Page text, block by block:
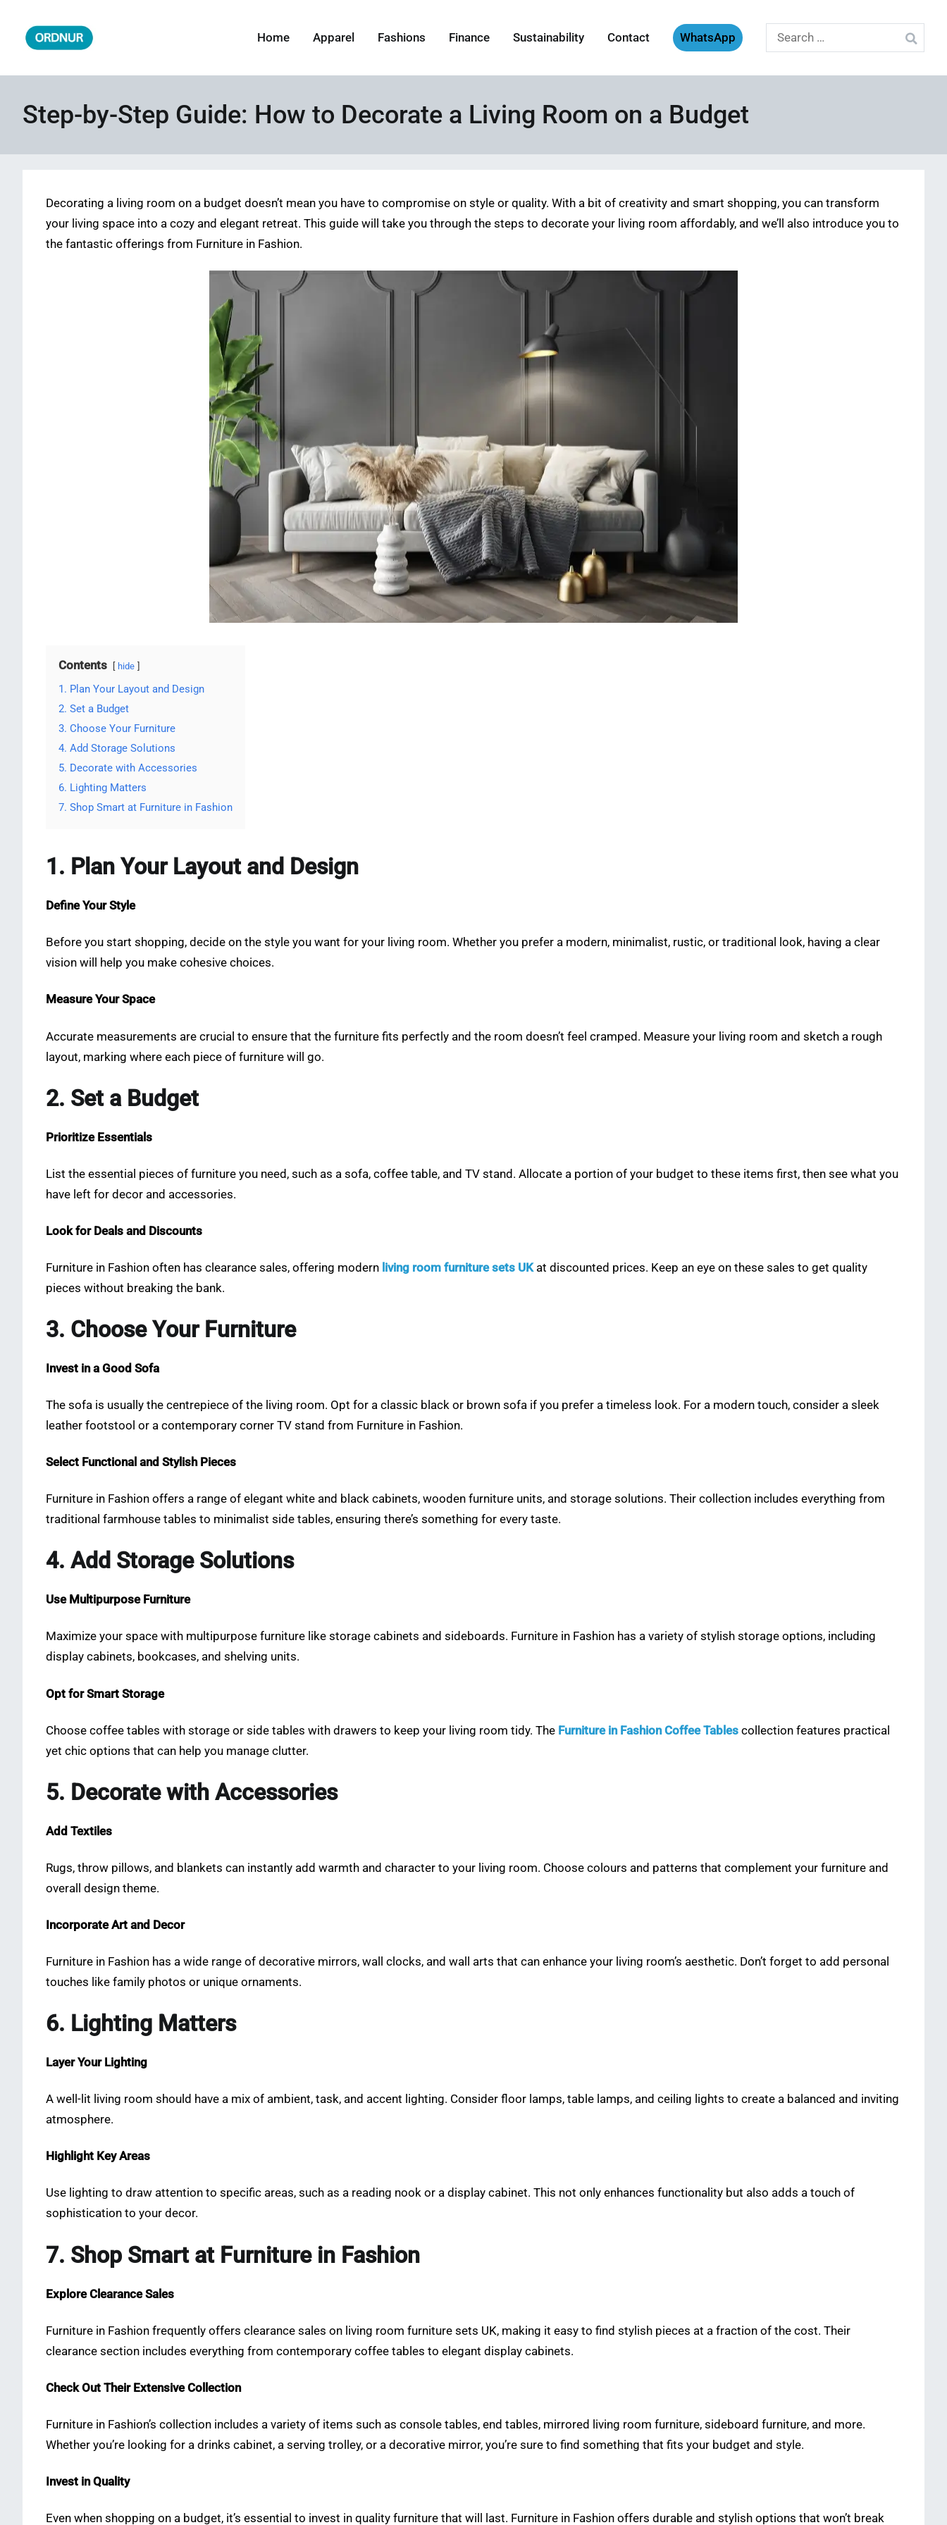
content
Home Apparel Fashions Finance Sustainability Contact WhatsApp
Search
for:
Step-by-Step Guide: How to Decorate a Living Room on a Budget
Decorating a living room on a budget doesn’t mean you have to compromise on style or quality. With a bit of creativity and smart shopping, you can transform
your living space into a cozy and elegant retreat. This guide will take you through the steps to decorate your living room affordably, and we’ll also introduce you to
the fantastic offerings from Furniture in Fashion.
Contents hide
1. Plan Your Layout and Design
2. Set a Budget
3. Choose Your Furniture
4. Add Storage Solutions
5. Decorate with Accessories
6. Lighting Matters
7. Shop Smart at Furniture in Fashion
1. Plan Your Layout and Design
Define Your Style
Before you start shopping, decide on the style you want for your living room. Whether you prefer a modern, minimalist, rustic, or traditional look, having a clear
vision will help you make cohesive choices.
Measure Your Space
Accurate measurements are crucial to ensure that the furniture fits perfectly and the room doesn’t feel cramped. Measure your living room and sketch a rough
layout, marking where each piece of furniture will go.
2. Set a Budget
Prioritize Essentials
List the essential pieces of furniture you need, such as a sofa, coffee table, and TV stand. Allocate a portion of your budget to these items first, then see what you
have left for decor and accessories.
Look for Deals and Discounts
Furniture in Fashion often has clearance sales, offering modern living room furniture sets UKat discounted prices. Keep an eye on these sales to get quality
pieces without breaking the bank.
3. Choose Your Furniture
Invest in a Good Sofa
The sofa is usually the centrepiece of the living room. Opt for a classic black or brown sofa if you prefer a timeless look. For a modern touch, consider a sleek
leather footstool or a contemporary corner TV stand from Furniture in Fashion.
Select Functional and Stylish Pieces
Furniture in Fashion offers a range of elegant white and black cabinets, wooden furniture units, and storage solutions. Their collection includes everything from
traditional farmhouse tables to minimalist side tables, ensuring there’s something for every taste.
4. Add Storage Solutions
Use Multipurpose Furniture
Maximize your space with multipurpose furniture like storage cabinets and sideboards. Furniture in Fashion has a variety of stylish storage options, including
display cabinets, bookcases, and shelving units.
Opt for Smart Storage
Choose coffee tables with storage or side tables with drawers to keep your living room tidy. The Furniture in Fashion Coffee Tables collection features practical
yet chic options that can help you manage clutter.
5. Decorate with Accessories
Add Textiles
Rugs, throw pillows, and blankets can instantly add warmth and character to your living room. Choose colours and patterns that complement your furniture and
overall design theme.
Incorporate Art and Decor
Furniture in Fashion has a wide range of decorative mirrors, wall clocks, and wall arts that can enhance your living room’s aesthetic. Don’t forget to add personal
touches like family photos or unique ornaments.
6. Lighting Matters
Layer Your Lighting
A well-lit living room should have a mix of ambient, task, and accent lighting. Consider floor lamps, table lamps, and ceiling lights to create a balanced and inviting
atmosphere.
Highlight Key Areas
Use lighting to draw attention to specific areas, such as a reading nook or a display cabinet. This not only enhances functionality but also adds a touch of
sophistication to your decor.
7. Shop Smart at Furniture in Fashion
Explore Clearance Sales
Furniture in Fashion frequently offers clearance sales on living room furniture sets UK, making it easy to find stylish pieces at a fraction of the cost. Their
clearance section includes everything from contemporary coffee tables to elegant display cabinets.
Check Out Their Extensive Collection
Furniture in Fashion’s collection includes a variety of items such as console tables, end tables, mirrored living room furniture, sideboard furniture, and more.
Whether you’re looking for a drinks cabinet, a serving trolley, or a decorative mirror, you’re sure to find something that fits your budget and style.
Invest in Quality
Even when shopping on a budget, it’s essential to invest in quality furniture that will last. Furniture in Fashion offers durable and stylish options that won’t break